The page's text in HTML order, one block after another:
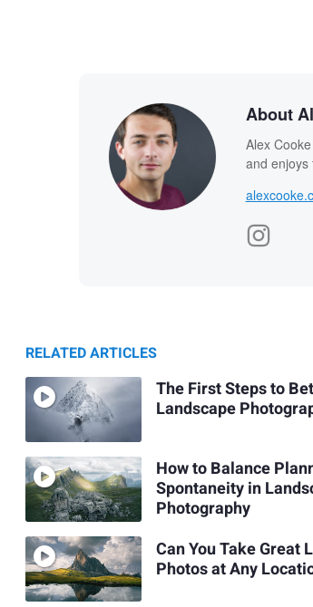
About
Alex
and enjoys
RELATED ARTICLES
The First Steps to
Landscape
How to Balance
Spontaneity in
Photography
Can You Take Great
Photos at Any